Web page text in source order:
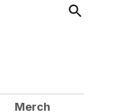
Open
Search
Merch